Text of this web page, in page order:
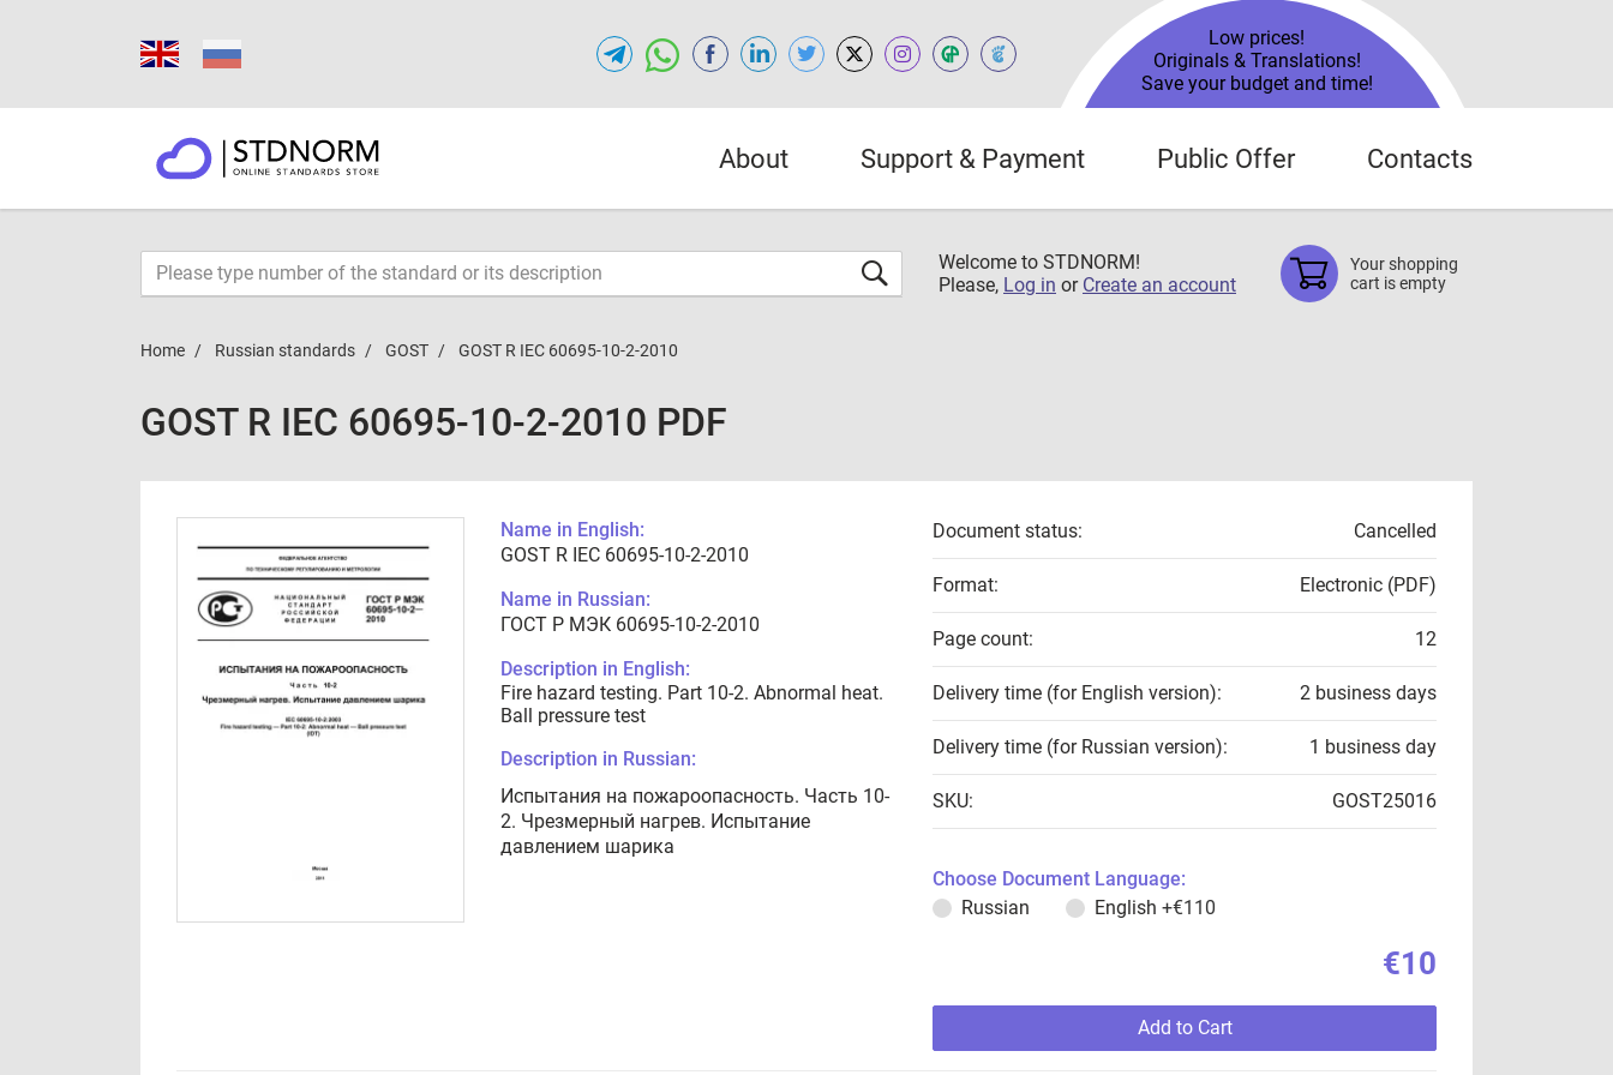
Low prices!
Originals & Translations!
Save your budget and time!
About Support & Payment Public Offer Contacts
Welcome to STDNORM!
Please, Log in or Create an account
Your shopping
cart is empty
Home Russian standards GOST GOST R IEC 60695-10-2-2010
GOST R IEC 60695-10-2-2010 PDF
Name in English:
GOST R IEC 60695-10-2-2010
Name in Russian:
ГОСТ Р МЭК 60695-10-2-2010
Description in English:
Fire hazard testing. Part 10-2. Abnormal heat.
Ball pressure test
Description in Russian:
Испытания на пожароопасность. Часть 10-
2. Чрезмерный нагрев. Испытание
давлением шарика
Document status: Cancelled
Format: Electronic (PDF)
Page count: 12
Delivery time (for English version): 2 business days
Delivery time (for Russian version): 1 business day
SKU: GOST25016
Choose Document Language:
Russian
English +€110
€10
Add to Cart